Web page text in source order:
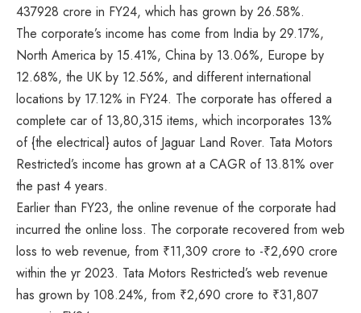
437928 crore in FY24, which has grown by 26.58%.
The corporate’s income has come from India by 29.17%,
North America by 15.41%, China by 13.06%, Europe by
12.68%, the UK by 12.56%, and different international
locations by 17.12% in FY24. The corporate has offered a
complete car of 13,80,315 items, which incorporates 13%
of {the electrical} autos of Jaguar Land Rover. Tata Motors
Restricted’s income has grown at a CAGR of 13.81% over
the past 4 years.
Earlier than FY23, the online revenue of the corporate had
incurred the online loss. The corporate recovered from web
loss to web revenue, from ₹11,309 crore to -₹2,690 crore
within the yr 2023. Tata Motors Restricted’s web revenue
has grown by 108.24%, from ₹2,690 crore to ₹31,807